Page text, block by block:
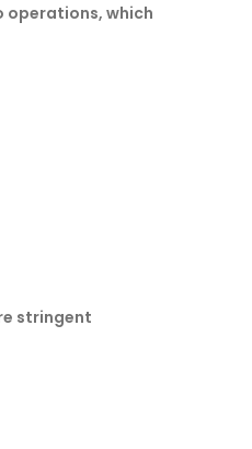
operations, which
stringent